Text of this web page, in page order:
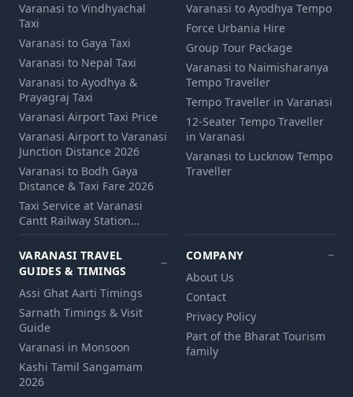
Varanasi to Vindhyachal
Taxi
Varanasi to Gaya Taxi
Varanasi to Nepal Taxi
Varanasi to Ayodhya &
Prayagraj Taxi
Varanasi Airport Taxi Price
Varanasi Airport to Varanasi
Junction Distance 2026
Varanasi to Bodh Gaya
Distance & Taxi Fare 2026
Taxi Service at Varanasi
Cantt Railway Station…
Varanasi to Ayodhya Tempo
Force Urbania Hire
Group Tour Package
Varanasi to Naimisharanya
Tempo Traveller
Tempo Traveller in Varanasi
12‑Seater Tempo Traveller
in Varanasi
Varanasi to Lucknow Tempo
Traveller
VARANASI TRAVEL
GUIDES & TIMINGS
Assi Ghat Aarti Timings
Sarnath Timings & Visit
Guide
Varanasi in Monsoon
Kashi Tamil Sangamam
2026
COMPANY
About Us
Contact
Privacy Policy
Part of the Bharat Tourism
family